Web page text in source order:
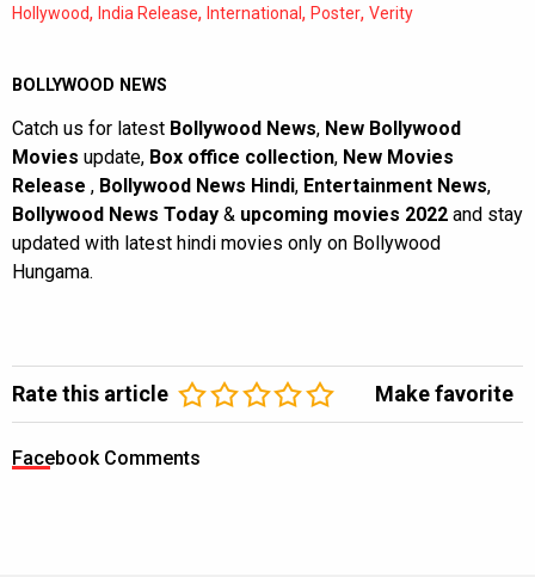
Hollywood, India Release, International , Poster, Verity
BOLLYWOOD NEWS
Catch us for latest Bollywood News, New Bollywood
Movies update, Box office collection, New Movies
Release , Bollywood News Hindi, Entertainment News,
Bollywood News Today & upcoming movies 2022 and stay
updated with latest hindi movies only on Bollywood
Hungama.
Rate this article Make favorite
Facebook Comments